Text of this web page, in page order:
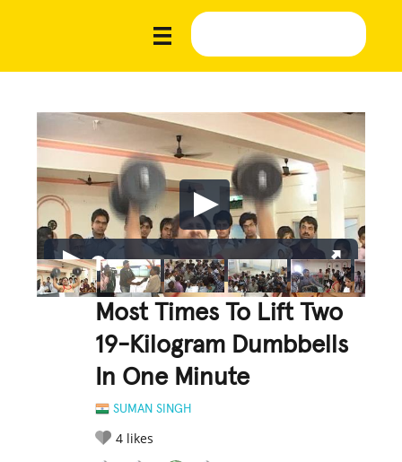
Most Times To Lift Two
19-Kilogram Dumbbells
In One Minute
SUMAN SINGH
4 likes